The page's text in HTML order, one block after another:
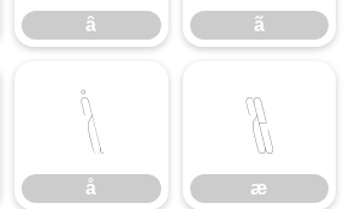
â ã
å
å
æ
æ